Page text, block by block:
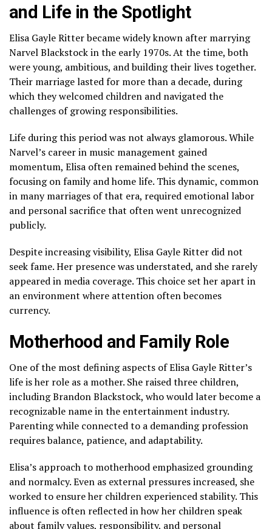
and Life in the Spotlight
Elisa Gayle Ritter became widely known after marrying
Narvel Blackstock in the early 1970s. At the time, both
were young, ambitious, and building their lives together.
Their marriage lasted for more than a decade, during
which they welcomed children and navigated the
challenges of growing responsibilities.
Life during this period was not always glamorous. While
Narvel’s career in music management gained
momentum, Elisa often remained behind the scenes,
focusing on family and home life. This dynamic, common
in many marriages of that era, required emotional labor
and personal sacrifice that often went unrecognized
publicly.
Despite increasing visibility, Elisa Gayle Ritter did not
seek fame. Her presence was understated, and she rarely
appeared in media coverage. This choice set her apart in
an environment where attention often becomes
currency.
Motherhood and Family Role
One of the most defining aspects of Elisa Gayle Ritter’s
life is her role as a mother. She raised three children,
including Brandon Blackstock, who would later become a
recognizable name in the entertainment industry.
Parenting while connected to a demanding profession
requires balance, patience, and adaptability.
Elisa’s approach to motherhood emphasized grounding
and normalcy. Even as external pressures increased, she
worked to ensure her children experienced stability. This
influence is often reflected in how her children speak
about family values, responsibility, and personal